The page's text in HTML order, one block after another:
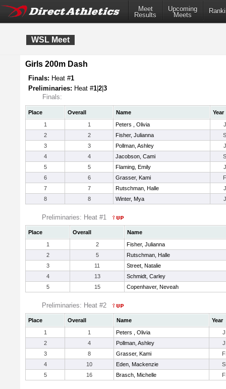
Meet
Results
Upcoming
Meets
WSL Meet
Girls 200m Dash
Finals: Heat #1
Preliminaries: Heat #1 2 3
Finals:
Place Overall Name
Year
1
1 Peters , Olivia
2
2 Fisher, Julianna
3
3 Pollman, Ashley
4
4 Jacobson, Cami
5
5 Flaming, Emily
6
6 Grasser, Kami
7
7 Rutschman, Halle
8
8 Winter, Mya
Preliminaries: Heat #1
Place Overall
Name
1
2
Fisher, Julianna
2
5
Rutschman, Halle
3
11
Street, Natalie
4
13
Schmidt, Carley
5
15 Copenhaver, Neveah
Preliminaries: Heat #2
Place Overall Name
Year
1
1 Peters , Olivia
2
4 Pollman, Ashley
3
8 Grasser, Kami
4
10 Eden, Mackenzie
5
16 Brasch, Michelle